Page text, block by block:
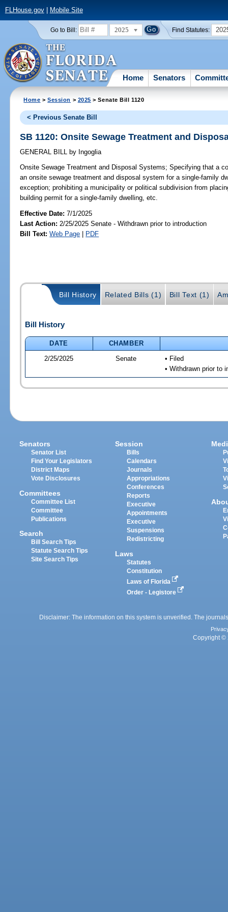
FLHouse.gov| Mobile Site
Go to Bill: 2025 Find Statutes:
Home Senators
Home >Session > 2025 > Senate Bill 1120
< Previous Senate Bill
SB 1120: Onsite Sewage Treatment and
GENERAL BILL by Ingoglia
Onsite Sewage Treatment and Disposal Systems; Specifying that a
an onsite sewage treatment and disposal system for a single-family
exception; prohibiting a municipality or political subdivision from
building permit for a single-family dwelling, etc.
Effective Date:7/1/2025
Last Action: 2/25/2025 Senate - Withdrawn prior to introduction
Bill Text: Web Page | PDF
Bill History Related Bills (1) Bill Text (1)
Bill History
DATE
CHAMBER
2/25/2025
Senate
• Filed
• Withdrawn prior to
Senators
Senator List
Find Your Legislators
District Maps
Vote Disclosures
Committees
Committee List
Committee
Publications
Search
Bill Search Tips
Statute Search Tips
Site Search Tips
Session
Bills
Calendars
Journals
Appropriations
Conferences
Reports
Executive
Appointments
Executive
Suspensions
Redistricting
Laws
Statutes
Constitution
Laws of Florida
Order - Legistore
Disclaimer: The information on this system is unverified. The
Copyright ©